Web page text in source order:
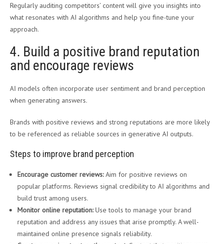
Regularly auditing competitors’ content will give you insights into
what resonates with AI algorithms and help you fine-tune your
approach.
4. Build a positive brand reputation
and encourage reviews
AI models often incorporate user sentiment and brand perception
when generating answers.
Brands with positive reviews and strong reputations are more likely
to be referenced as reliable sources in generative AI outputs.
Steps to improve brand perception
Encourage customer reviews:Aim for positive reviews on
popular platforms. Reviews signal credibility to AI algorithms and
build trust among users.
Monitor online reputation:Use tools to manage your brand
reputation and address any issues that arise promptly. A well-
maintained online presence signals reliability.